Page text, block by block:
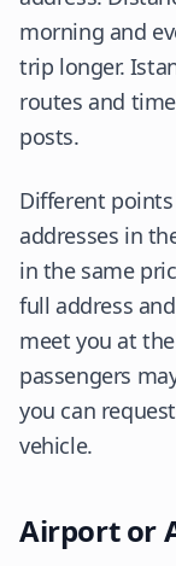
morning and
trip longer.
routes and
posts.
Different
addresses in
in the same
full address
meet you at
passengers
you can
vehicle.
Airport or